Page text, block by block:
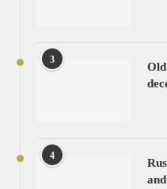
3
4